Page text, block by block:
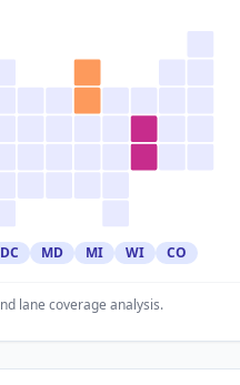
DC MD MI WI CO
lane coverage analysis.